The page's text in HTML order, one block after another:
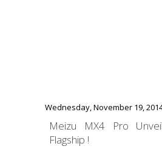
Wednesday, November 19,
Meizu MX4 Pro
Flagship !